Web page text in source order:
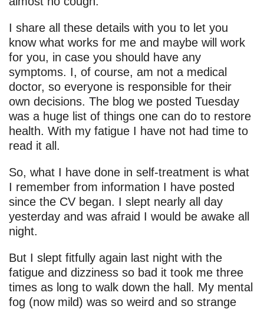
I share all these details with you to let you
know what works for me and maybe will work
for you, in case you should have any
symptoms. I, of course, am not a medical
doctor, so everyone is responsible for their
own decisions. The blog we posted Tuesday
was a huge list of things one can do to restore
health. With my fatigue I have not had time to
read it all.
So, what I have done in self-treatment is what
I remember from information I have posted
since the CV began. I slept nearly all day
yesterday and was afraid I would be awake all
night.
But I slept fitfully again last night with the
fatigue and dizziness so bad it took me three
times as long to walk down the hall. My mental
fog (now mild) was so weird and so strange